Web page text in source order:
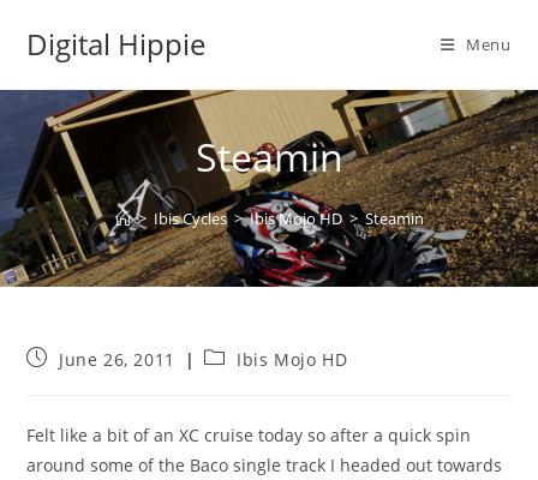
Digital Hippie Menu
Steamin
> Ibis Cycles > Ibis Mojo HD > Steamin
PostJune 26, 2011
PostIbis Mojo HD
Felt like a bit of an XC cruise today so after a quick spin
around some of the Baco single track I headed out towards